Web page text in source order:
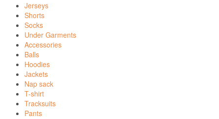
Jerseys
Shorts
Socks
Under Garments
Accessories
Balls
Hoodies
Jackets
Nap sack
T-shirt
Tracksuits
Pants